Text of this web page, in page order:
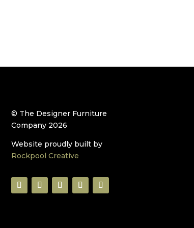
© The Designer Furniture
Company 2026
Website proudly built by
Rockpool Creative